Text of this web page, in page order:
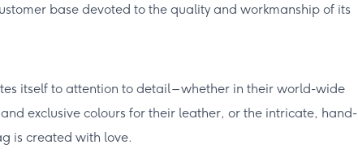
base devoted to the quality and workmanship of its
itself to attention to detail – whether in their world-wide
exclusive colours for their leather, or the intricate, hand-
is created with love.